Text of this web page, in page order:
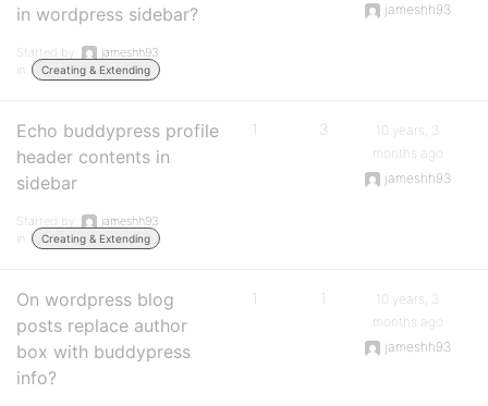
in wordpress sidebar?
Started by:
jameshh93
in:
Creating & Extending
jameshh93
Echo buddypress profile
header contents in
sidebar
Started by:
jameshh93
in:
Creating & Extending
1 3
10 years, 3
months ago
jameshh93
On wordpress blog
posts replace author
box with buddypress
info?
1 1
10 years, 3
months ago
jameshh93